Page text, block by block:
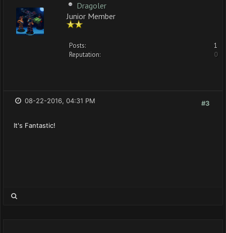
Dragoler
Junior Member
Posts:
1
Reputation:
0
#3
08-22-2016, 04:31 PM
It's Fantastic!